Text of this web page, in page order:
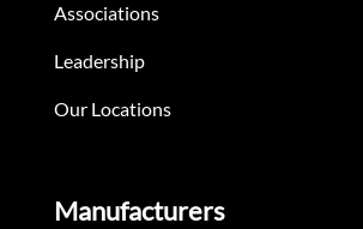
Associations
Leadership
Our Locations
Manufacturers